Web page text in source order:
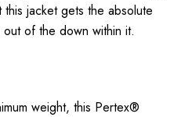
jacket gets the absolute
out of the down within it.
weight, this Pertex®